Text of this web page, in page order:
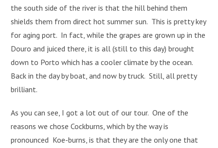
the south side of the river is that the hill behind them
shields them from direct hot summer sun. This is pretty key
for aging port. In fact, while the grapes are grown up in the
Douro and juiced there, it is all (still to this day) brought
down to Porto which has a cooler climate by the ocean.
Back in the day by boat, and now by truck. Still, all pretty
brilliant.
As you can see, I got a lot out of our tour. One of the
reasons we chose Cockburns, which by the way is
pronounced Koe-burns, is that they are the only one that